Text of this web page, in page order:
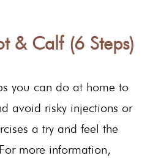
& Calf (6 Steps)
you can do at home to
avoid risky injections or
a try and feel the
more information,